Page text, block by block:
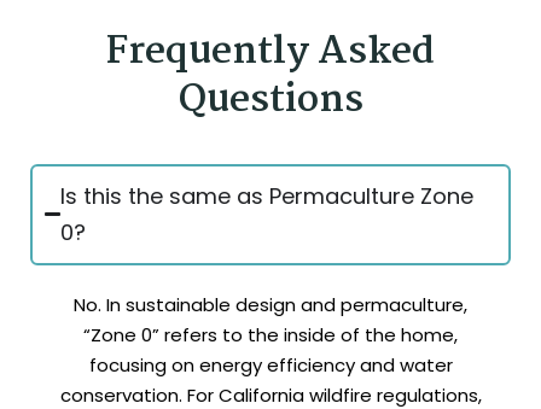
Frequently Asked
Questions
Is this the same as Permaculture Zone
0?
No. In sustainable design and permaculture,
“Zone 0” refers to the inside of the home,
focusing on energy efficiency and water
conservation. For California wildfire regulations,